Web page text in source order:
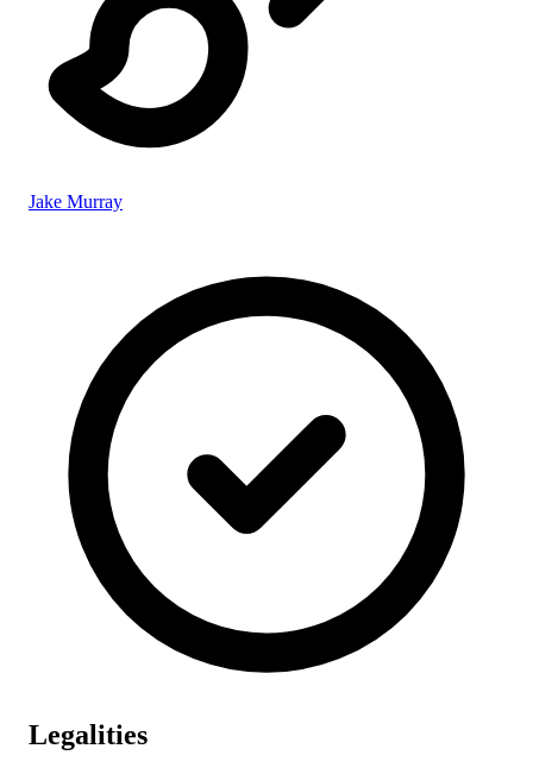
Jake Murray
Legalities